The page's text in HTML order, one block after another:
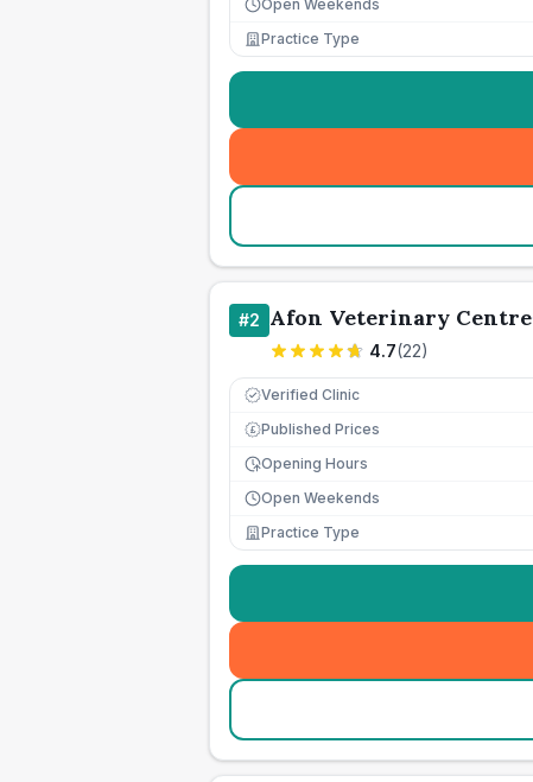
Open Weekends
Practice Type
#2 Afon Veterinary Centre
4.7(22)
Verified Clinic
£ Published Prices
Opening Hours
Open Weekends
Practice Type